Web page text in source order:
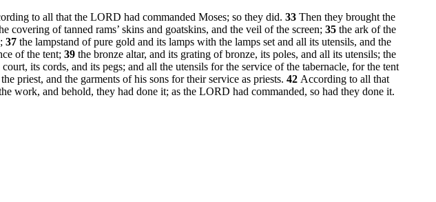
to all that the LORD had commanded Moses; so they did. 33 Then they brought the
covering of tanned rams’ skins and goatskins, and the veil of the screen; 35 the ark of the
37 the lampstand of pure gold and its lamps with the lamps set and all its utensils, and the
of the tent; 39 the bronze altar, and its grating of bronze, its poles, and all its utensils; the
its cords, and its pegs; and all the utensils for the service of the tabernacle, for the tent
priest, and the garments of his sons for their service as priests. 42 According to all that
work, and behold, they had done it; as the LORD had commanded, so had they done it.